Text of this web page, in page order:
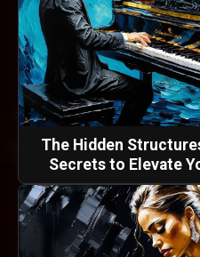
The Hidden
Secrets to Elevate